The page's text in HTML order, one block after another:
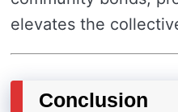
elevates the
Conclusion